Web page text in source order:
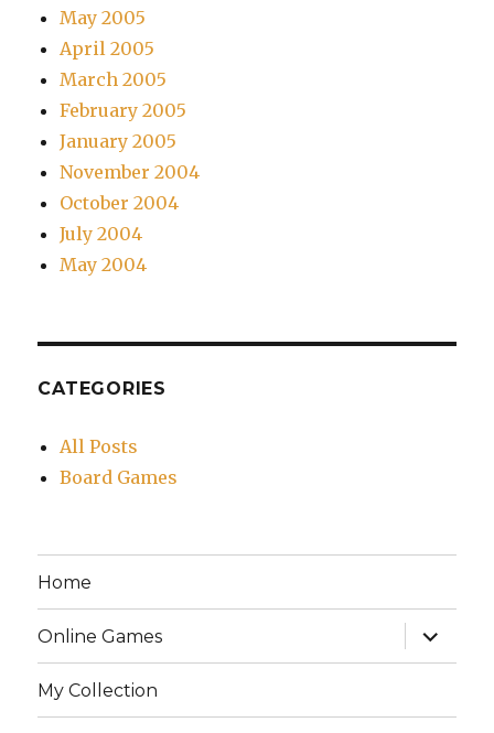
May 2005
April 2005
March 2005
February 2005
January 2005
November 2004
October 2004
July 2004
May 2004
CATEGORIES
All Posts
Board Games
Home
Online Games
expand
child
menu
My Collection